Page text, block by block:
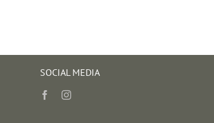
SOCIAL MEDIA